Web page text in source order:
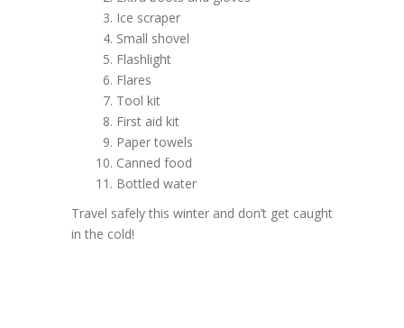
Ice scraper
Small shovel
Flashlight
Flares
Tool kit
First aid kit
Paper towels
Canned food
Bottled water
Travel safely this winter and don’t get caught
in the cold!